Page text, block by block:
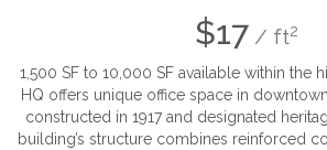
$17 / ft2
1,500 SF to 10,000 SF available within the
HQ offers unique office space in
constructed in 1917 and designated
building’s structure combines reinforced